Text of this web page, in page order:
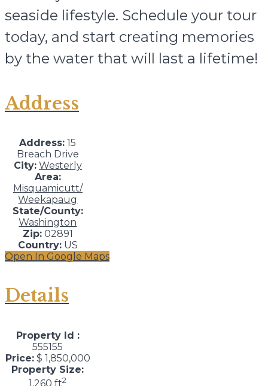
seaside lifestyle. Schedule your tour
today, and start creating memories
by the water that will last a lifetime!
Address
Address: 15
Breach Drive
City: Westerly
Area:
Misquamicutt/
Weekapaug
State/County:
Washington
Zip:02891
Country:US
Open In Google Maps
Details
Property Id :
555155
Price:$ 1,850,000
Property Size:
1,260 ft2